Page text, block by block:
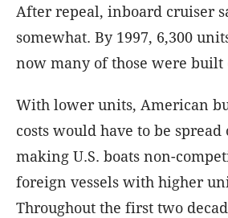
After repeal, inboard cruiser
somewhat. By 1997, 6,300
now many of those were built
With lower units, American
costs would have to be
making U.S. boats non-
foreign vessels with higher
Throughout the first two